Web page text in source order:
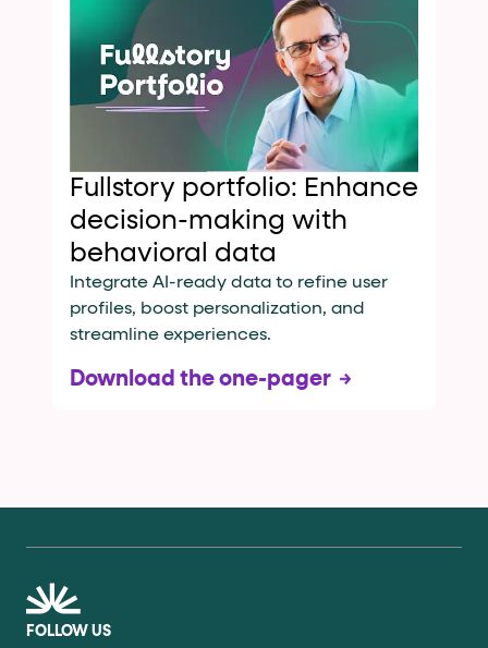
Fullstory portfolio: Enhance
decision-making with
behavioral data
Integrate AI-ready data to refine user
profiles, boost personalization, and
streamline experiences.
Download the one-pager
FOLLOW US